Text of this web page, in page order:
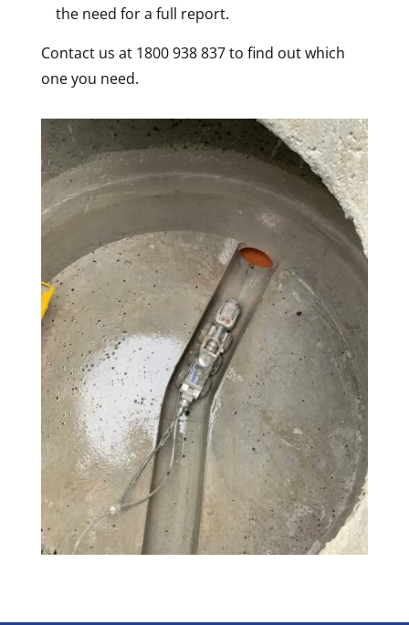
the need for a full report.
Contact us at 1800 938 837 to find out which
one you need.